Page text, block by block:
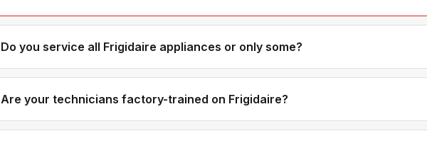
Do you service all Frigidaire appliances or only some?
We service the full Frigidaire appliance line — refrigerators, washers, dryers,
across all model series we have encountered in Metro Vancouver homes.
Are your technicians factory-trained on Frigidaire?
Yes. Our technicians have direct experience with Frigidaire platforms and we maintain